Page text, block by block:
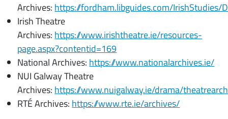
Archives: https://fordham.libguides.com/IrishStudies/
Irish Theatre
Archives: https://www.irishtheatre.ie/resources-
page.aspx?contentid=169
National Archives: https://www.nationalarchives.ie/
NUI Galway Theatre
Archives: https://www.nuigalway.ie/drama/
RTÉ Archives: https://www.rte.ie/archives/